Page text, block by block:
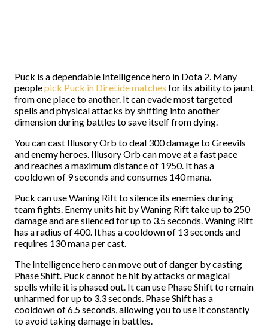
Puck is a dependable Intelligence hero in Dota 2. Many
peoplepick Puck in Diretide matches for its ability to jaunt
from one place to another. It can evade most targeted
spells and physical attacks by shifting into another
dimension during battles to save itself from dying.
You can cast Illusory Orb to deal 300 damage to Greevils
and enemy heroes. Illusory Orb can move at a fast pace
and reaches a maximum distance of 1950. It has a
cooldown of 9 seconds and consumes 140 mana.
Puck can use Waning Rift to silence its enemies during
team fights. Enemy units hit by Waning Rift take up to 250
damage and are silenced for up to 3.5 seconds. Waning Rift
has a radius of 400. It has a cooldown of 13 seconds and
requires 130 mana per cast.
The Intelligence hero can move out of danger by casting
Phase Shift. Puck cannot be hit by attacks or magical
spells while it is phased out. It can use Phase Shift to remain
unharmed for up to 3.3 seconds. Phase Shift has a
cooldown of 6.5 seconds, allowing you to use it constantly
to avoid taking damage in battles.